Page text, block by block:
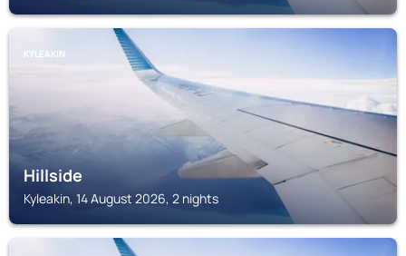
KYLEAKIN
Hillside
Kyleakin, 14 August 2026, 2 nights